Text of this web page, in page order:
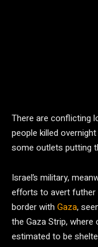
There are conflicting
people killed
some outlets putting
Israel’s military,
efforts to avert futher
border with Gaza,
the Gaza Strip, where
estimated to be